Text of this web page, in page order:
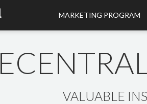
MARKETING PROGRAM
VALUABLE